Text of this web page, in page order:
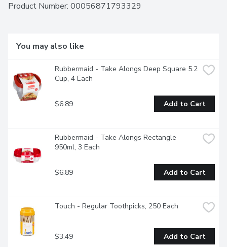
Product Number: 00056871793329
You may also like
Rubbermaid - Take Alongs Deep Square 5.2
Cup, 4 Each
$6.89 Add to Cart
Rubbermaid - Take Alongs Rectangle
950ml, 3 Each
$6.89 Add to Cart
Touch - Regular Toothpicks, 250 Each
$3.49 Add to Cart